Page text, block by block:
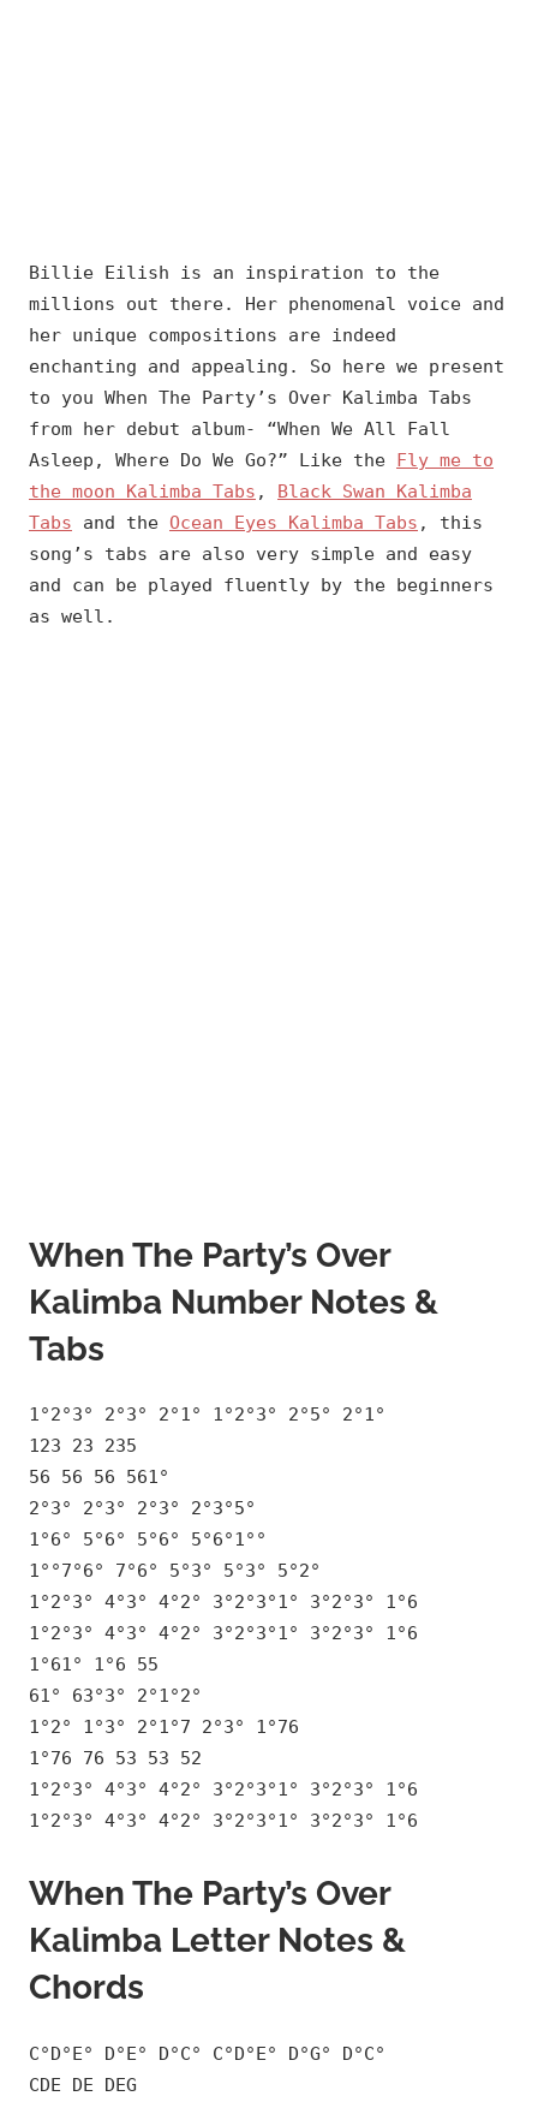
Billie Eilish is an inspiration to the
millions out there. Her phenomenal voice and
her unique compositions are indeed
enchanting and appealing. So here we present
to you When The Party’s Over Kalimba Tabs
from her debut album- “When We All Fall
Asleep, Where Do We Go?” Like the
Fly me to
the moon Kalimba Tabs ,
Black Swan Kalimba
Tabs and the Ocean Eyes Kalimba Tabs , this
song’s tabs are also very simple and easy
and can be played fluently by the beginners
as well.
When The Party’s Over
Kalimba Number Notes &
Tabs
1°2°3° 2°3° 2°1° 1°2°3° 2°5° 2°1°
123 23 235
56 56 56 561°
2°3° 2°3° 2°3° 2°3°5°
1°6° 5°6° 5°6° 5°6°1°°
1°°7°6° 7°6° 5°3° 5°3° 5°2°
1°2°3° 4°3° 4°2° 3°2°3°1° 3°2°3° 1°6
1°2°3° 4°3° 4°2° 3°2°3°1° 3°2°3° 1°6
1°61° 1°6 55
61° 63°3° 2°1°2°
1°2° 1°3° 2°1°7 2°3° 1°76
1°76 76 53 53 52
1°2°3° 4°3° 4°2° 3°2°3°1° 3°2°3° 1°6
1°2°3° 4°3° 4°2° 3°2°3°1° 3°2°3° 1°6
When The Party’s Over
Kalimba Letter Notes &
Chords
C°D°E° D°E° D°C° C°D°E° D°G° D°C°
CDE DE DEG